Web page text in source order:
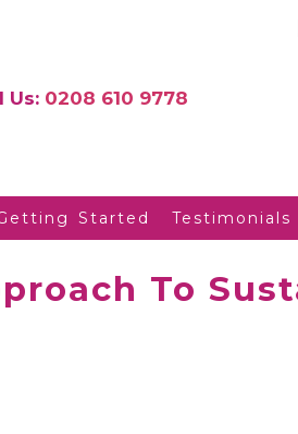
Us: 0208 610 9778
Started Testimonials
To